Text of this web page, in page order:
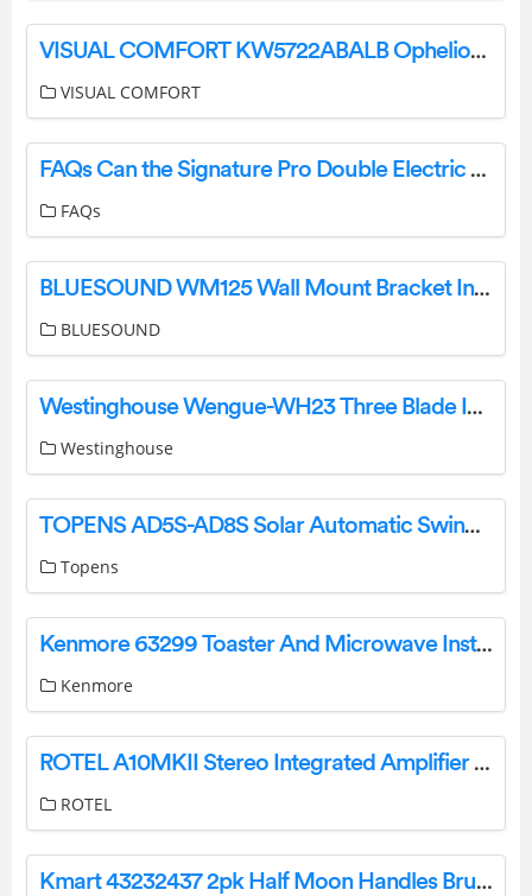
VISUAL COMFORT KW5722ABALB Ophelion Medium Pendant Installation Guide
VISUAL COMFORT
FAQs Can the Signature Pro Double Electric Breast Pump be used with other Brand Bottles? User Manual
FAQs
BLUESOUND WM125 Wall Mount Bracket Installation Guide
BLUESOUND
Westinghouse Wengue-WH23 Three Blade Indoor Ceiling Fan Owner’s Manual
Westinghouse
TOPENS AD5S-AD8S Solar Automatic Swing Gate Opener User Manual
Topens
Kenmore 63299 Toaster And Microwave Installation Guide
Kenmore
ROTEL A10MKII Stereo Integrated Amplifier Owner’s Manual
ROTEL
Kmart 43232437 2pk Half Moon Handles Brushed Black Installation Guide